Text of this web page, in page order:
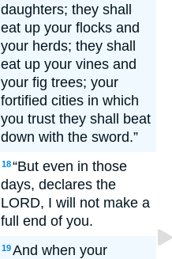
daughters; they shall
eat up your flocks and
your herds; they shall
eat up your vines and
your fig trees; your
fortified cities in which
you trust they shall beat
down with the sword.”
18“But even in those
days, declares the
LORD, I will not make a
full end of you.
19And when your